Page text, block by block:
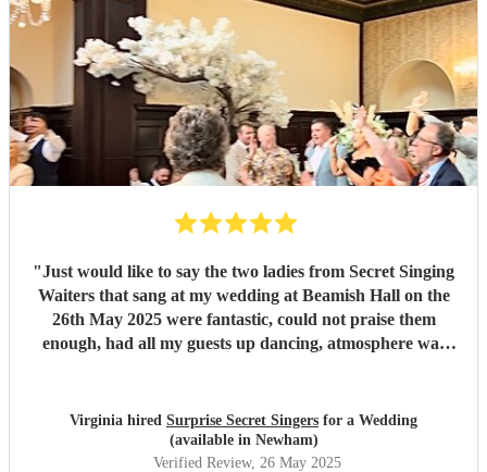
"Just would like to say the two ladies from Secret Singing
Waiters that sang at my wedding at Beamish Hall on the
26th May 2025 were fantastic, could not praise them
enough, had all my guests up dancing, atmosphere was
Virginia hired Surprise Secret Singers for a Wedding
(available in Newham)
Verified Review, 26 May 2025